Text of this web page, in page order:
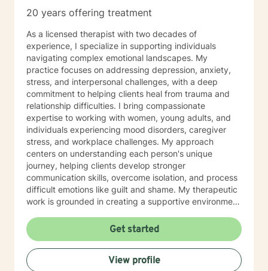
20 years offering treatment
As a licensed therapist with two decades of
experience, I specialize in supporting individuals
navigating complex emotional landscapes. My
practice focuses on addressing depression, anxiety,
stress, and interpersonal challenges, with a deep
commitment to helping clients heal from trauma and
relationship difficulties. I bring compassionate
expertise to working with women, young adults, and
individuals experiencing mood disorders, caregiver
stress, and workplace challenges. My approach
centers on understanding each person's unique
journey, helping clients develop stronger
communication skills, overcome isolation, and process
difficult emotions like guilt and shame. My therapeutic
work is grounded in creating a supportive environment
dynamics, and personal growth. I'm particularly
passionate about supporting survivors of sexual
assault and those managing complex emotional
experiences, offering a warm, non-judgmental space
Get started
View profile